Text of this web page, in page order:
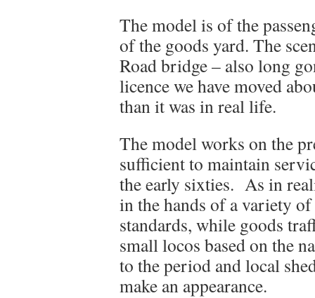
The model is of the
of the goods yard. The
Road bridge – also long
licence we have moved
than it was in real life.
The model works on the
sufficient to maintain
the early sixties. As in
in the hands of a variety
standards, while goods
small locos based on the
to the period and local
make an appearance.